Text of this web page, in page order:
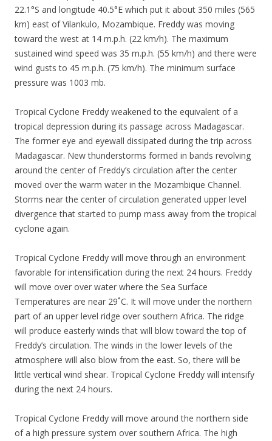
22.1°S and longitude 40.5°E which put it about 350 miles (565
km) east of Vilankulo, Mozambique. Freddy was moving
toward the west at 14 m.p.h. (22 km/h). The maximum
sustained wind speed was 35 m.p.h. (55 km/h) and there were
wind gusts to 45 m.p.h. (75 km/h). The minimum surface
pressure was 1003 mb.
Tropical Cyclone Freddy weakened to the equivalent of a
tropical depression during its passage across Madagascar.
The former eye and eyewall dissipated during the trip across
Madagascar. New thunderstorms formed in bands revolving
around the center of Freddy’s circulation after the center
moved over the warm water in the Mozambique Channel.
Storms near the center of circulation generated upper level
divergence that started to pump mass away from the tropical
cyclone again.
Tropical Cyclone Freddy will move through an environment
favorable for intensification during the next 24 hours. Freddy
will move over over water where the Sea Surface
Temperatures are near 29˚C. It will move under the northern
part of an upper level ridge over southern Africa. The ridge
will produce easterly winds that will blow toward the top of
Freddy’s circulation. The winds in the lower levels of the
atmosphere will also blow from the east. So, there will be
little vertical wind shear. Tropical Cyclone Freddy will intensify
during the next 24 hours.
Tropical Cyclone Freddy will move around the northern side
of a high pressure system over southern Africa. The high